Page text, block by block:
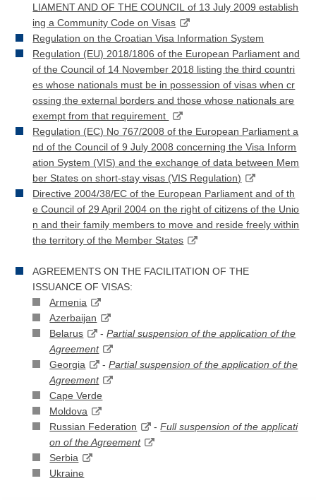
LIAMENT AND OF THE COUNCIL of 13 July 2009 establish
ing a Community Code on Visas
Regulation on the Croatian Visa Information System
Regulation (EU) 2018/1806 of the European Parliament and
of the Council of 14 November 2018 listing the third countri
es whose nationals must be in possession of visas when cr
ossing the external borders and those whose nationals are
exempt from that requirement
Regulation (EC) No 767/2008 of the European Parliament a
nd of the Council of 9 July 2008 concerning the Visa Inform
ation System (VIS) and the exchange of data between Mem
ber States on short-stay visas (VIS Regulation)
Directive 2004/38/EC of the European Parliament and of th
e Council of 29 April 2004 on the right of citizens of the Unio
n and their family members to move and reside freely within
the territory of the Member States
AGREEMENTS ON THE FACILITATION OF THE
ISSUANCE OF VISAS:
Armenia
Azerbaijan
Belarus
-Partial suspension of the application of the
Agreement
Georgia
-Partial suspension of the application of the
Agreement
Cape Verde
Moldova
Russian Federation
-Full suspension of the applicati
on of the Agreement
Serbia
Ukraine